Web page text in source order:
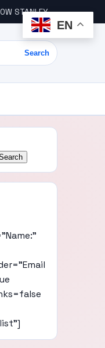
GOT INVOLVED
Search
EN